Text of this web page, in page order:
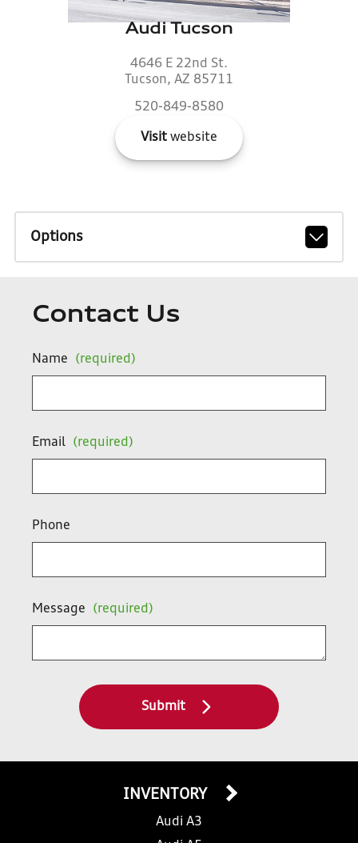
Audi Tucson
4646 E 22nd St.
Tucson, AZ 85711
520-849-8580
Visit website
Options
Contact Us
Name (required)
Email (required)
Phone
Message (required)
Submit
INVENTORY
Audi A3